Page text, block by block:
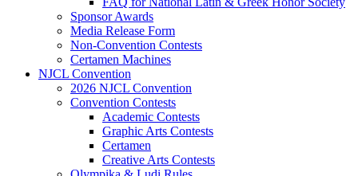
Sponsor Awards
Media Release Form
Non-Convention Contests
Certamen Machines
NJCL Convention
2026 NJCL Convention
Convention Contests
Academic Contests
Graphic Arts Contests
Certamen
Creative Arts Contests